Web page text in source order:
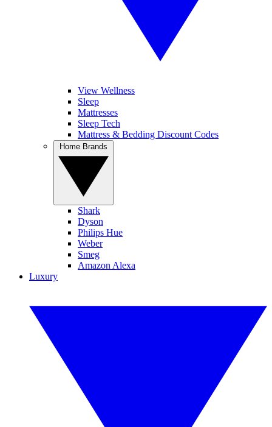
View Wellness
Sleep
Mattresses
Sleep Tech
Mattress & Bedding Discount Codes
Shark
Dyson
Philips Hue
Weber
Smeg
Amazon Alexa
Luxury